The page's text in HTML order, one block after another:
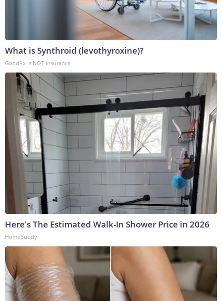
What is Synthroid (levothyroxine)?
GoodRx is NOT insurance
Here's The Estimated Walk-In Shower Price in 2026
HomeBuddy